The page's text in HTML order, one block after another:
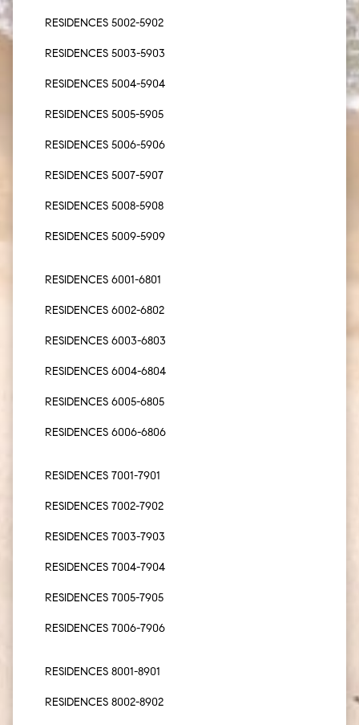
RESIDENCES 5002-5902
RESIDENCES 5003-5903
RESIDENCES 5004-5904
RESIDENCES 5005-5905
RESIDENCES 5006-5906
RESIDENCES 5007-5907
RESIDENCES 5008-5908
RESIDENCES 5009-5909
RESIDENCES 6001-6801
RESIDENCES 6002-6802
RESIDENCES 6003-6803
RESIDENCES 6004-6804
RESIDENCES 6005-6805
RESIDENCES 6006-6806
RESIDENCES 7001-7901
RESIDENCES 7002-7902
RESIDENCES 7003-7903
RESIDENCES 7004-7904
RESIDENCES 7005-7905
RESIDENCES 7006-7906
RESIDENCES 8001-8901
RESIDENCES 8002-8902